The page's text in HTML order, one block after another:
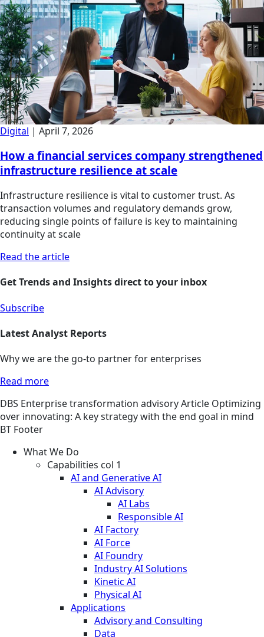
Digital | April 7, 2026
How a financial services company strengthened
infrastructure resilience at scale
Infrastructure resilience is vital to customer trust. As
transaction volumes and regulatory demands grow,
reducing single points of failure is key to maintaining
continuity at scale
Read the article
Get Trends and Insights direct to your inbox
Subscribe
Latest Analyst Reports
Why we are the go-to partner for enterprises
Read more
DBS Enterprise transformation advisoryArticle Optimizing
over innovating: A key strategy with the end goal in mind
BT Footer
What We Do
Capabilities col 1
AI and Generative AI
AI Advisory
AI Labs
Responsible AI
AI Factory
AI Force
AI Foundry
Industry AI Solutions
Kinetic AI
Physical AI
Applications
Advisory and Consulting
Data